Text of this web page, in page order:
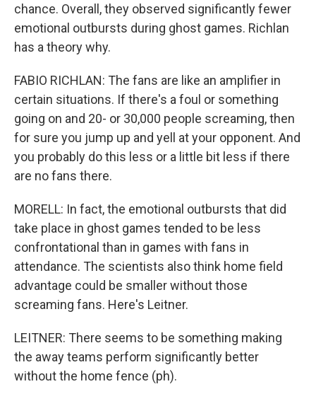
chance. Overall, they observed significantly fewer
emotional outbursts during ghost games. Richlan
has a theory why.
FABIO RICHLAN: The fans are like an amplifier in
certain situations. If there's a foul or something
going on and 20- or 30,000 people screaming, then
for sure you jump up and yell at your opponent. And
you probably do this less or a little bit less if there
are no fans there.
MORELL: In fact, the emotional outbursts that did
take place in ghost games tended to be less
confrontational than in games with fans in
attendance. The scientists also think home field
advantage could be smaller without those
screaming fans. Here's Leitner.
LEITNER: There seems to be something making
the away teams perform significantly better
without the home fence (ph).